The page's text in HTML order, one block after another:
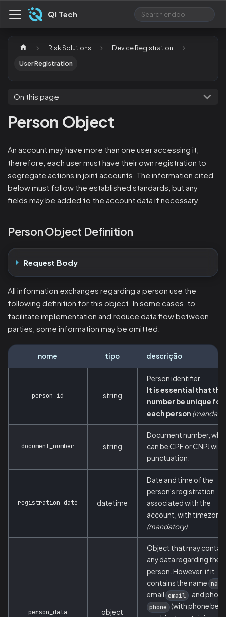
QI Tech
Risk Solutions
Device Registration
User Registration
On this page
Person Object
An account may have more than one user accessing it;
therefore, each user must have their own registration to
segregate actions in joint accounts. The information cited
below must follow the established standards, but any
fields may be added to the account data if necessary.
Person Object Definition
Request Body
All information exchanges regarding a person use the
following definition for this object. In some cases, to
facilitate implementation and reduce data flow between
parties, some information may be omitted.
nome tipo descrição
person_id string
Person identifier.
It is essential that this
number be unique for
each person
document_number string
Document number,
can be CPF or CNPJ with
punctuation.
registration_date datetime
Date and time of the
person's registration
associated with the
account, with timezone.
(mandatory)
person_data object
Object that may contain
any data regarding the
person. However, if it
contains the name name
email email , and phone
phone (with phone